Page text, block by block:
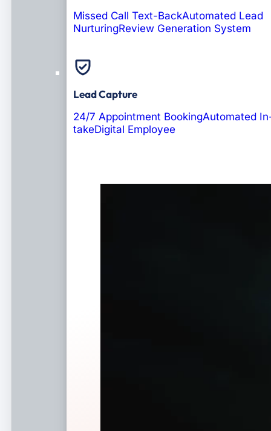
Missed Call Text-BackAutomated Lead
NurturingReview Generation System
Lead Capture
24/7 Appointment BookingAutomated
takeDigital Employee